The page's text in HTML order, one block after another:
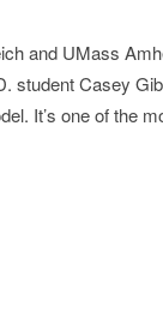
and UMass
student Casey
It’s one of the